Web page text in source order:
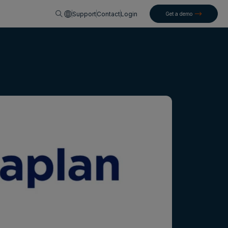
English
SupportContactLogin Get a demo